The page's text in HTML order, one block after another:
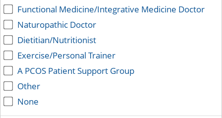
Functional Medicine/Integrative Medicine Doctor
Naturopathic Doctor
Dietitian/Nutritionist
Exercise/Personal Trainer
A PCOS Patient Support Group
Other
None